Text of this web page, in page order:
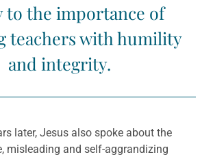
to the importance of
teachers with humility
and integrity.
later, Jesus also spoke about the
misleading and self-aggrandizing